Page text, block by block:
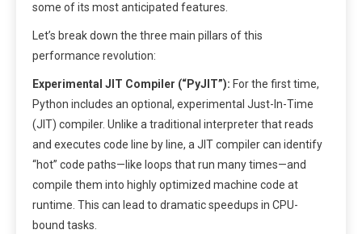
some of its most anticipated features.
Let’s break down the three main pillars of this
performance revolution:
Experimental JIT Compiler (“PyJIT”): For the first time,
Python includes an optional, experimental Just-In-Time
(JIT) compiler. Unlike a traditional interpreter that reads
and executes code line by line, a JIT compiler can identify
“hot” code paths—like loops that run many times—and
compile them into highly optimized machine code at
runtime. This can lead to dramatic speedups in CPU-
bound tasks.